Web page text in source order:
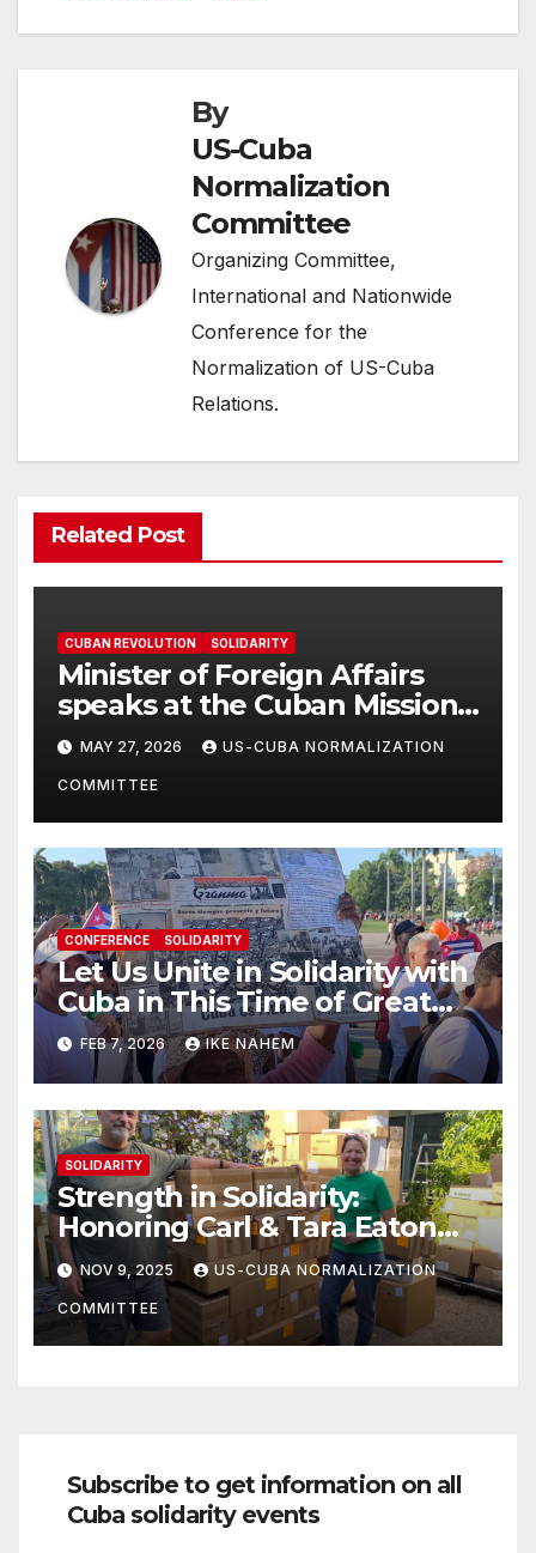
By
US-Cuba
Normalization
Committee
Organizing Committee,
International and Nationwide
Conference for the
Normalization of US-Cuba
Relations.
Related Post
CUBAN REVOLUTION SOLIDARITY
Minister of Foreign Affairs
speaks at the Cuban Mission |
Solidarity Oranizations
Present
MAY 27, 2026 US-CUBA NORMALIZATION
COMMITTEE
CONFERENCE SOLIDARITY
Let Us Unite in Solidarity with
Cuba in This Time of Great
Struggle!
FEB 7, 2026 IKE NAHEM
SOLIDARITY
Strength in Solidarity:
Honoring Carl & Tara Eaton
from OC NJT
NOV 9, 2025 US-CUBA NORMALIZATION
COMMITTEE
Subscribe to get information on all
Cuba solidarity events